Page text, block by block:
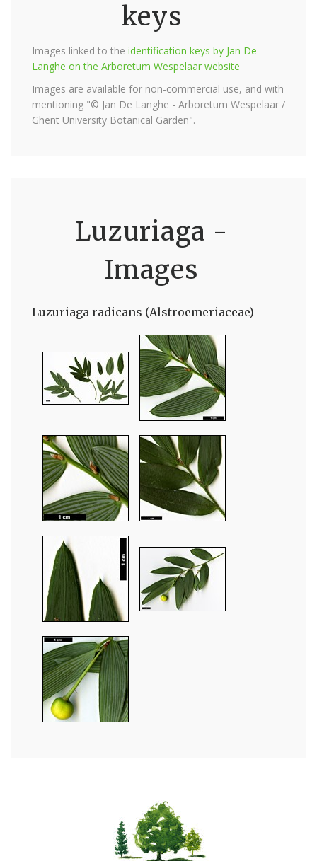
keys
Images linked to the identification keys by Jan De
Langhe on the Arboretum Wespelaar website
Images are available for non-commercial use, and with
mentioning "© Jan De Langhe - Arboretum Wespelaar /
Ghent University Botanical Garden".
Luzuriaga -
Images
Luzuriaga radicans (Alstroemeriaceae)